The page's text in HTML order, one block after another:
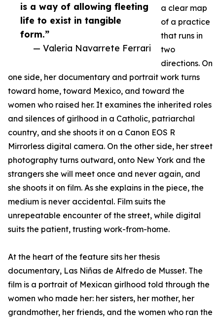
is a way of allowing fleeting
life to exist in tangible
form.”
— Valeria Navarrete Ferrari
a clear map
of a practice
that runs in
two
directions. On
one side, her documentary and portrait work turns
toward home, toward Mexico, and toward the
women who raised her. It examines the inherited roles
and silences of girlhood in a Catholic, patriarchal
country, and she shoots it on a Canon EOS R
Mirrorless digital camera. On the other side, her street
photography turns outward, onto New York and the
strangers she will meet once and never again, and
she shoots it on film. As she explains in the piece, the
medium is never accidental. Film suits the
unrepeatable encounter of the street, while digital
suits the patient, trusting work-from-home.
At the heart of the feature sits her thesis
documentary, Las Niñas de Alfredo de Musset. The
film is a portrait of Mexican girlhood told through the
women who made her: her sisters, her mother, her
grandmother, her friends, and the women who ran the